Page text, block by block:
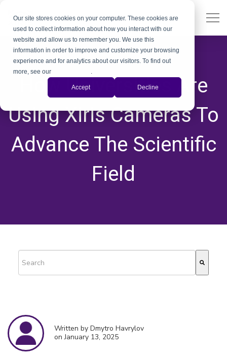
Our site stores cookies on your computer. These cookies are
used to collect information about how you interact with our
website and allow us to remember you. We use this
information in order to improve and customize your browsing
experience and for analytics about our visitors. To find out
more, see our
.
Accept Decline
How Universities Are
Using Xiris Cameras To
Advance The Scientific
Field
Written by Dmytro Havrylov
on January 13, 2025